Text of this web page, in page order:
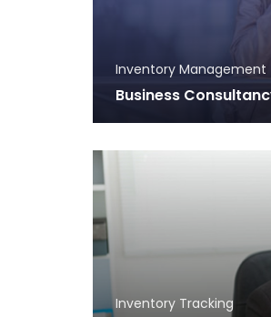
Inventory Management
Business
Inventory Tracking